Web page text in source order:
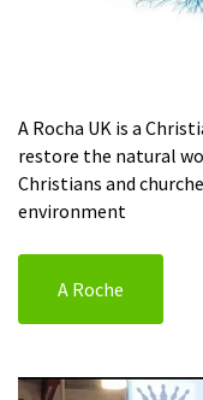
A Rocha UK is a
restore the natural
Christians and
environment
A Roche